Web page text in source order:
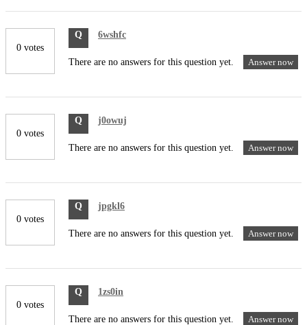
0 votes
Q 6wshfc
There are no answers for this question yet. Answer now
0 votes
Q j0owuj
There are no answers for this question yet. Answer now
0 votes
Q jpgkl6
There are no answers for this question yet. Answer now
0 votes
Q 1zs0in
There are no answers for this question yet. Answer now